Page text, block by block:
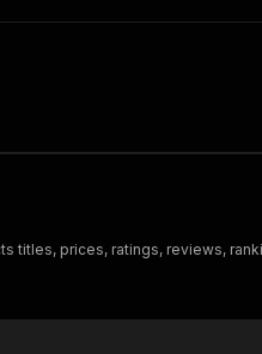
titles, prices, ratings, reviews,